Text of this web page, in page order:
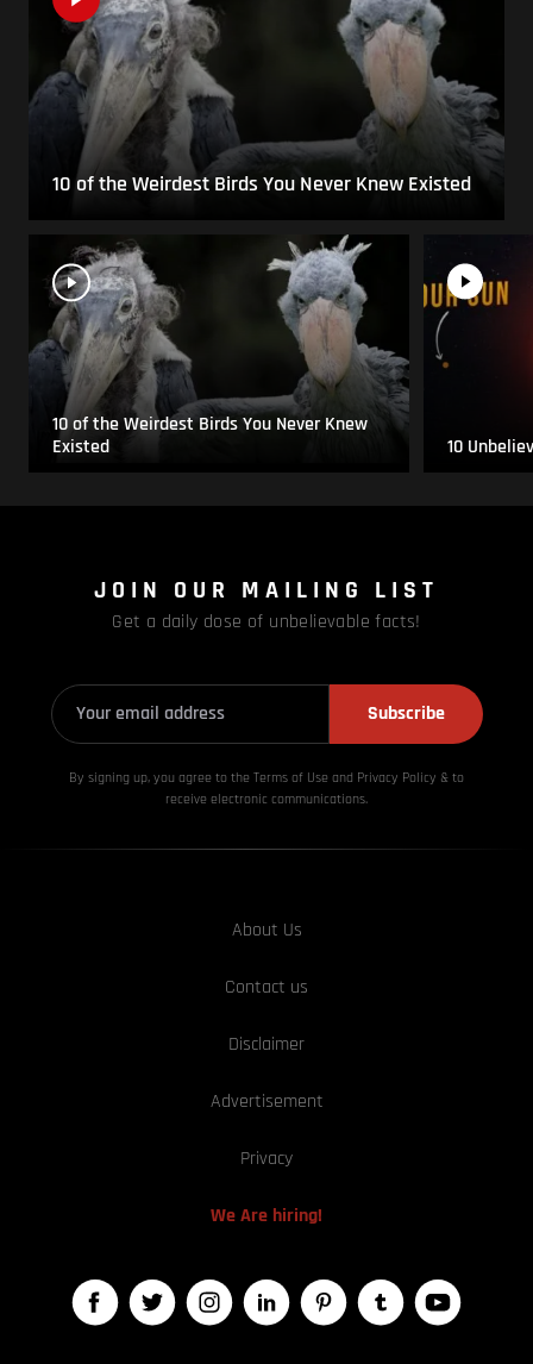
10 of the Weirdest Birds You Never Knew Existed
10 of the Weirdest Birds You Never Knew
Existed
10
JOIN OUR MAILING LIST
Get a daily dose of unbelievable facts!
Subscribe
By signing up, you agree to the Terms of Use and Privacy Policy & to
receive electronic communications.
About Us
Contact us
Disclaimer
Advertisement
Privacy
We Are hiring!